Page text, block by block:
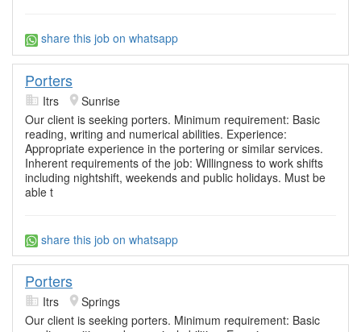
share this job on whatsapp
Porters
Itrs
Sunrise
Our client is seeking porters. Minimum requirement: Basic
reading, writing and numerical abilities. Experience:
Appropriate experience in the portering or similar services.
Inherent requirements of the job: Willingness to work shifts
including nightshift, weekends and public holidays. Must be
able t
share this job on whatsapp
Porters
Itrs
Springs
Our client is seeking porters. Minimum requirement: Basic